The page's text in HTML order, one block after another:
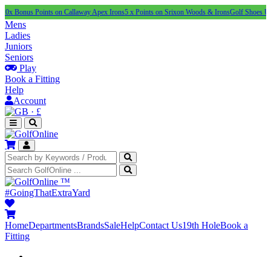
Points on Callaway Apex Irons5 x Points on Srixon Woods & IronsGolf Shoes Under £100
Mens
Ladies
Juniors
Seniors
Play
Book a Fitting
Help
Account
· £
™
#GoingThatExtraYard
HomeDepartmentsBrandsSaleHelpContact Us19th HoleBook a
Fitting